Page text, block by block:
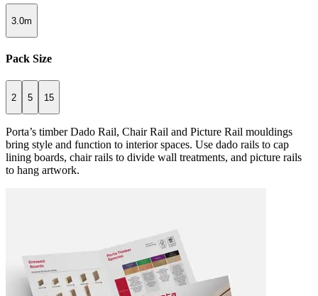
3.0m
Pack Size
2 5 15
Porta’s timber Dado Rail, Chair Rail and Picture Rail mouldings
bring style and function to interior spaces. Use dado rails to cap
lining boards, chair rails to divide wall treatments, and picture rails
to hang artwork.